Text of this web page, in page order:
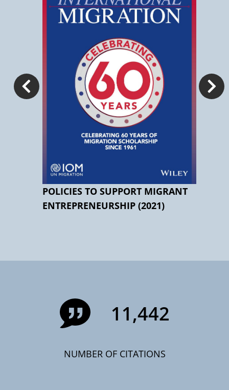
POLICIES TO SUPPORT MIGRANT
ENTREPRENEURSHIP (2021)
11,442
NUMBER OF CITATIONS